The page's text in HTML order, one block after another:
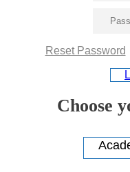
Reset Password
Choose